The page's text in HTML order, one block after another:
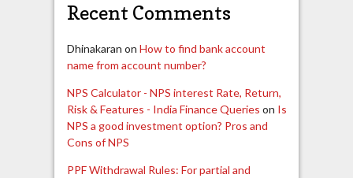
Recent Comments
Dhinakaran on How to find bank account
name from account number?
NPS Calculator - NPS interest Rate, Return,
Risk & Features - India Finance Queries on Is
NPS a good investment option? Pros and
Cons of NPS
PPF Withdrawal Rules: For partial and